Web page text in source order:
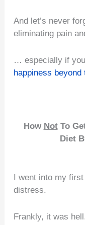
And let’s never
eliminating pain
… especially if
happiness beyond
How NotTo
Diet
I went into my
distress.
Frankly, it was hell.